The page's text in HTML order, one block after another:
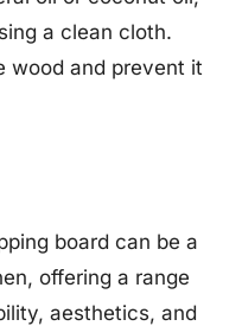
a clean cloth.
wood and prevent it
board can be a
offering a range
aesthetics, and